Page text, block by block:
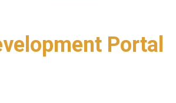
Portal